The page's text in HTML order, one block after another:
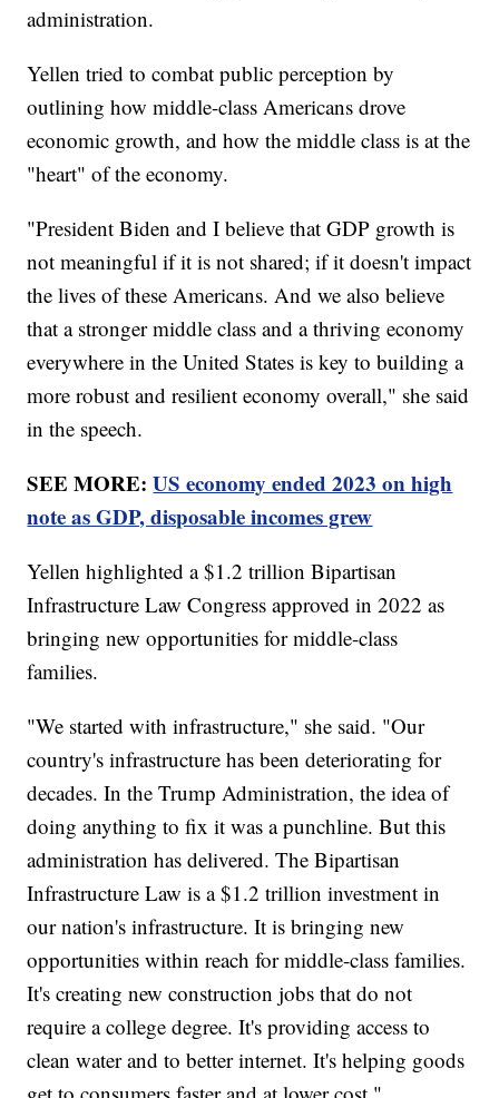
administration.
Yellen tried to combat public perception by
outlining how middle-class Americans drove
economic growth, and how the middle class is at the
"heart" of the economy.
"President Biden and I believe that GDP growth is
not meaningful if it is not shared; if it doesn't impact
the lives of these Americans. And we also believe
that a stronger middle class and a thriving economy
everywhere in the United States is key to building a
more robust and resilient economy overall," she said
in the speech.
SEE MORE:US economy ended 2023 on high
note as GDP, disposable incomes grew
Yellen highlighted a $1.2 trillion Bipartisan
Infrastructure Law Congress approved in 2022 as
bringing new opportunities for middle-class
families.
"We started with infrastructure," she said. "Our
country's infrastructure has been deteriorating for
decades. In the Trump Administration, the idea of
doing anything to fix it was a punchline. But this
administration has delivered. The Bipartisan
Infrastructure Law is a $1.2 trillion investment in
our nation's infrastructure. It is bringing new
opportunities within reach for middle-class families.
It's creating new construction jobs that do not
require a college degree. It's providing access to
clean water and to better internet. It's helping goods